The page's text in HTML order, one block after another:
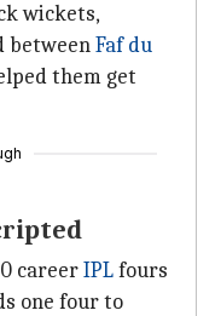
wickets,
betweenFaf du
them get
careerIPLfours
one four to